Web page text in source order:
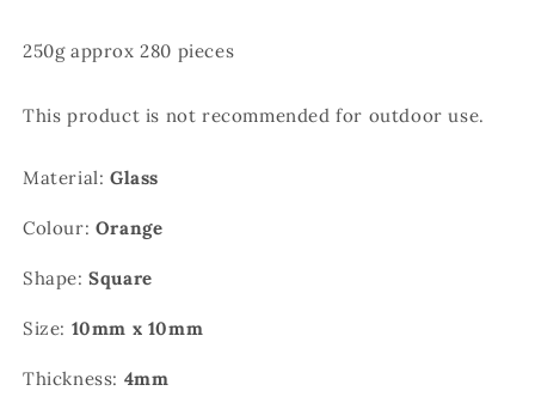
250g approx 280 pieces
This product is not recommended for outdoor use.
Material: Glass
Colour: Orange
Shape:Square
Size: 10mm x 10mm
Thickness: 4mm